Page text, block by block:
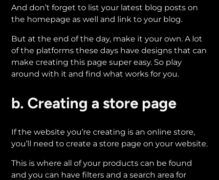
And don’t forget to list your latest blog posts on
the homepage as well and link to your blog.
But at the end of the day, make it your own. A lot
of the platforms these days have designs that can
make creating this page super easy. So play
around with it and find what works for you.
b. Creating a store page
If the website you’re creating is an online store,
you’ll need to create a store page on your website.
This is where all of your products can be found
and you can have filters and a search area for